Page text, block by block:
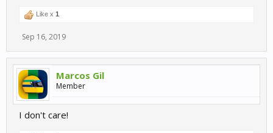
Like x 1
Sep 16, 2019
Marcos Gil
Member
I don't care!